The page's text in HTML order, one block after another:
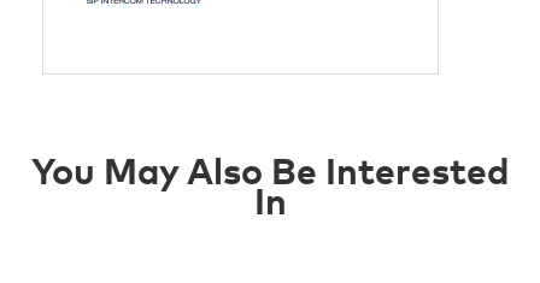
You May Also Be Interested
In